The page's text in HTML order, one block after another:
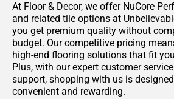
At Floor & Decor, we offer NuCore
and related tile options at
you get premium quality without
budget. Our competitive pricing
high-end flooring solutions that fit
Plus, with our expert customer
support, shopping with us is
convenient and rewarding.